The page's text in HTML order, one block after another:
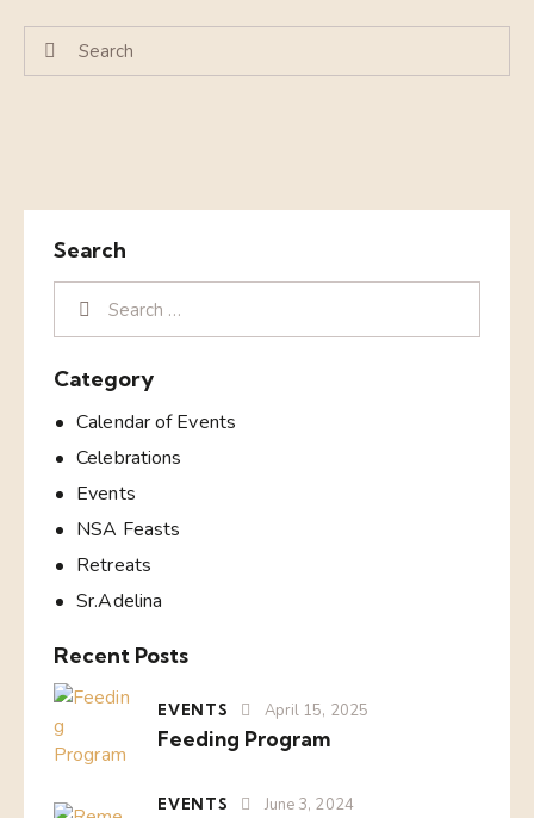
Search
Category
Calendar of Events
Celebrations
Events
NSA Feasts
Retreats
Sr.Adelina
Recent Posts
EVENTS April 15, 2025
Feeding Program
EVENTS June 3, 2024